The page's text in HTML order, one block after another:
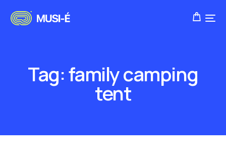
Tag:family camping
tent